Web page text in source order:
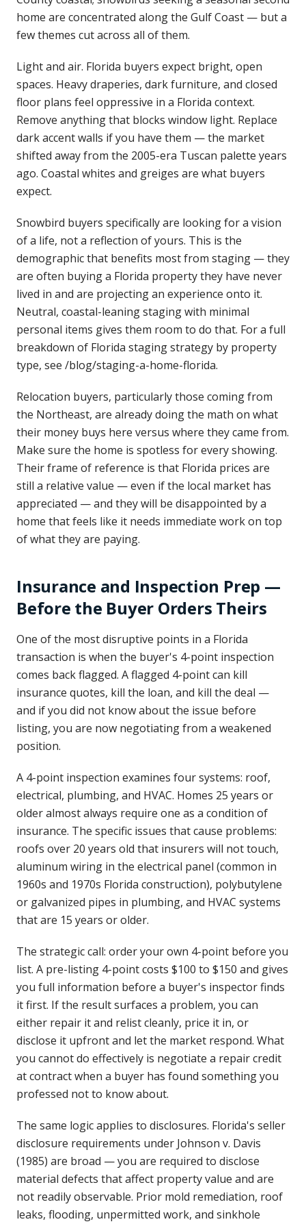
home are concentrated along the Gulf Coast — but a
few themes cut across all of them.
Light and air. Florida buyers expect bright, open
spaces. Heavy draperies, dark furniture, and closed
floor plans feel oppressive in a Florida context.
Remove anything that blocks window light. Replace
dark accent walls if you have them — the market
shifted away from the 2005-era Tuscan palette years
ago. Coastal whites and greiges are what buyers
expect.
Snowbird buyers specifically are looking for a vision
of a life, not a reflection of yours. This is the
demographic that benefits most from staging — they
are often buying a Florida property they have never
lived in and are projecting an experience onto it.
Neutral, coastal-leaning staging with minimal
personal items gives them room to do that. For a full
breakdown of Florida staging strategy by property
type, see /blog/staging-a-home-florida.
Relocation buyers, particularly those coming from
the Northeast, are already doing the math on what
their money buys here versus where they came from.
Make sure the home is spotless for every showing.
Their frame of reference is that Florida prices are
still a relative value — even if the local market has
appreciated — and they will be disappointed by a
home that feels like it needs immediate work on top
of what they are paying.
Insurance and Inspection Prep —
Before the Buyer Orders Theirs
One of the most disruptive points in a Florida
transaction is when the buyer's 4-point inspection
comes back flagged. A flagged 4-point can kill
insurance quotes, kill the loan, and kill the deal —
and if you did not know about the issue before
listing, you are now negotiating from a weakened
position.
A 4-point inspection examines four systems: roof,
electrical, plumbing, and HVAC. Homes 25 years or
older almost always require one as a condition of
insurance. The specific issues that cause problems:
roofs over 20 years old that insurers will not touch,
aluminum wiring in the electrical panel (common in
1960s and 1970s Florida construction), polybutylene
or galvanized pipes in plumbing, and HVAC systems
that are 15 years or older.
The strategic call: order your own 4-point before you
list. A pre-listing 4-point costs $100 to $150 and gives
you full information before a buyer's inspector finds
it first. If the result surfaces a problem, you can
either repair it and relist cleanly, price it in, or
disclose it upfront and let the market respond. What
you cannot do effectively is negotiate a repair credit
at contract when a buyer has found something you
professed not to know about.
The same logic applies to disclosures. Florida's seller
disclosure requirements under Johnson v. Davis
(1985) are broad — you are required to disclose
material defects that affect property value and are
not readily observable. Prior mold remediation, roof
leaks, flooding, unpermitted work, and sinkhole